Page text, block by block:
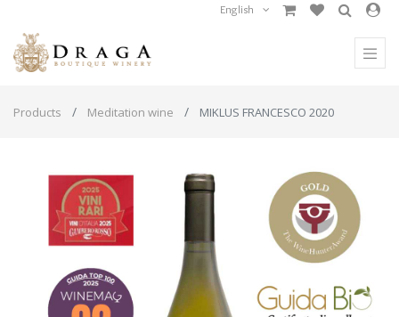
English
Products Meditation wine MIKLUS FRANCESCO 2020